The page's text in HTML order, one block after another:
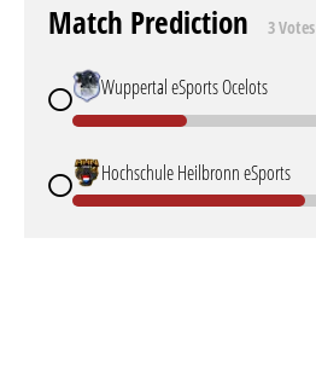
Match Prediction 3 Votes
Wuppertal eSports Ocelots
Hochschule Heilbronn eSports